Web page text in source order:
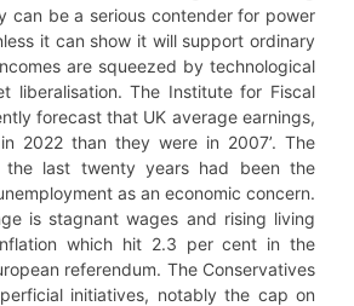
can be a serious contender for power
it can show it will support ordinary
are squeezed by technological
liberalisation. The Institute for Fiscal
forecast that UK average earnings,
2022 than they were in 2007’. The
the last twenty years had been the
as an economic concern.
is stagnant wages and rising living
which hit 2.3 per cent in the
referendum. The Conservatives
initiatives, notably the cap on